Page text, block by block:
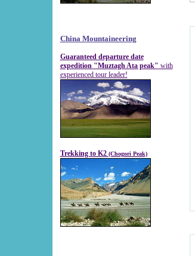
China Mountaineering
Guaranteed departure date
expedition "Muztagh Ata peak" with
experienced tour leader!
Trekking to K2 (Chogori Peak)